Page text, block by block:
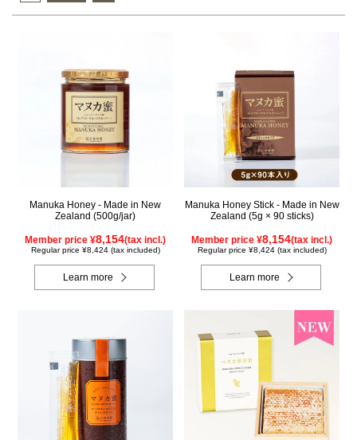
Manuka Honey - Made in New
Zealand (500g/jar)
Member price ¥8,154(tax incl.)
Regular price ¥8,424 (tax included)
Learn more
Manuka Honey Stick - Made in New
Zealand (5g × 90 sticks)
Member price ¥8,154(tax incl.)
Regular price ¥8,424 (tax included)
Learn more